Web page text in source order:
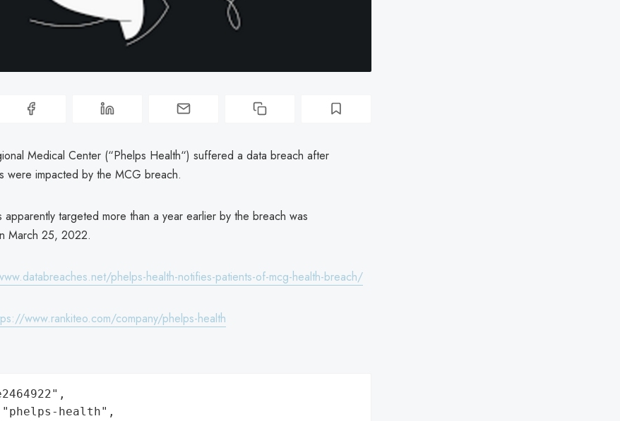
Medical Center (“Phelps Health“) suffered a data breach after
were impacted by the MCG breach.
targeted more than a year earlier by the breach was
March 25, 2022.
phelps-health-notifies-patients-of-mcg-health-breach/
www.rankiteo.com/company/phelps-health
health",